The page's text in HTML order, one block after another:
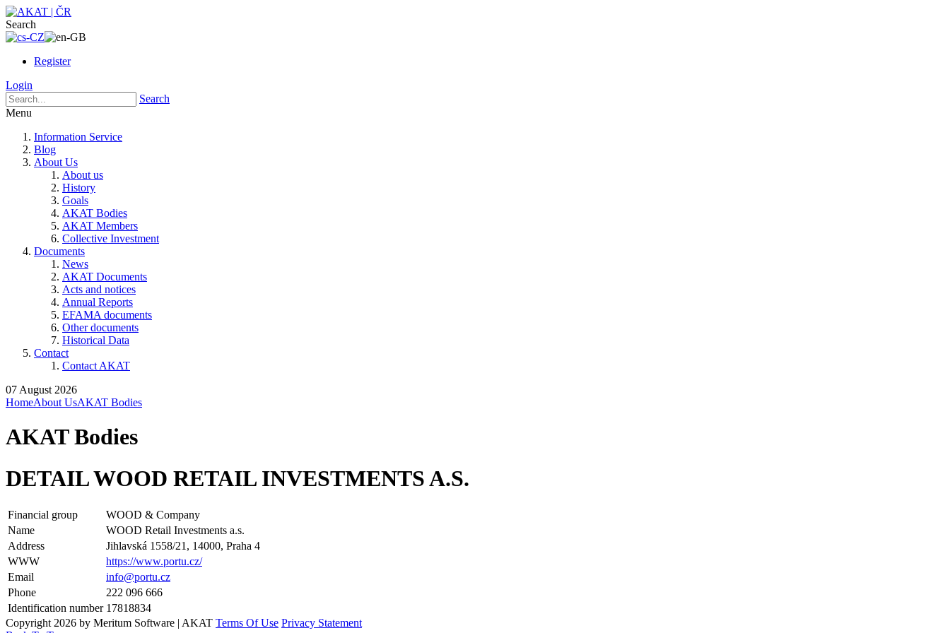
Search
Register
Login
Search
Menu
Information Service
Blog
About Us
About us
History
Goals
AKAT Bodies
AKAT Members
Collective Investment
Documents
News
AKAT Documents
Acts and notices
Annual Reports
EFAMA documents
Other documents
Historical Data
Contact
Contact AKAT
07 August 2026
HomeAbout UsAKAT Bodies
AKAT Bodies
DETAIL WOOD RETAIL INVESTMENTS A.S.
Financial group
WOOD & Company
Name
WOOD Retail Investments a.s.
Address
Jihlavská 1558/21, 14000, Praha 4
WWW
https://www.portu.cz/
Email
info@portu.cz
Phone
222 096 666
Identification number 17818834
Copyright 2026 by Meritum Software | AKAT Terms Of Use Privacy Statement